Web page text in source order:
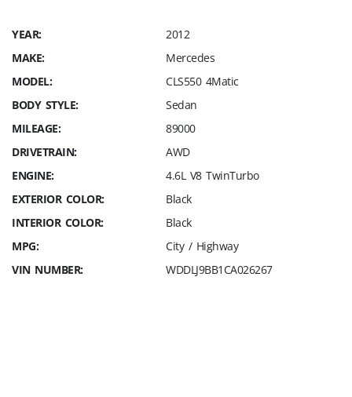
YEAR:
2012
MAKE:
Mercedes
MODEL:
CLS550 4Matic
BODY STYLE:
Sedan
MILEAGE:
89000
DRIVETRAIN:
AWD
ENGINE:
4.6L V8 TwinTurbo
EXTERIOR COLOR:
Black
INTERIOR COLOR:
Black
MPG:
City / Highway
VIN NUMBER:
WDDLJ9BB1CA026267